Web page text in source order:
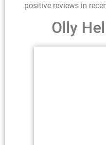
positive reviews in
Olly